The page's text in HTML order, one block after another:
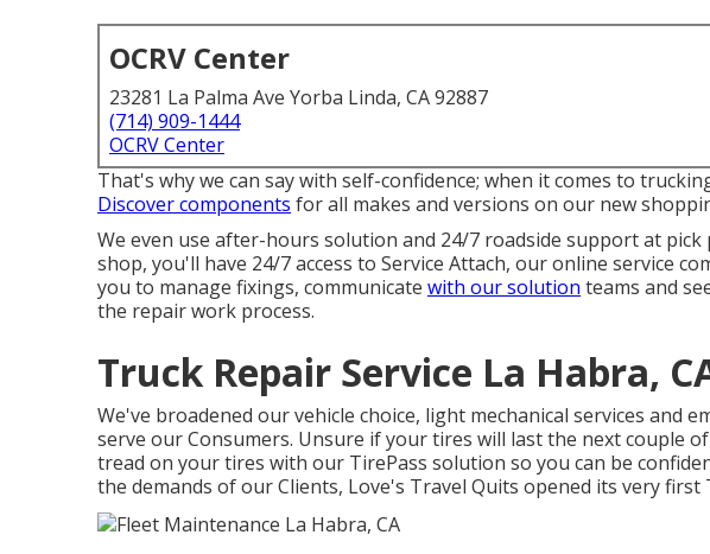
OCRV Center
23281 La Palma Ave Yorba Linda, CA 92887
(714) 909-1444
OCRV Center
That's why we can say with self-confidence; when it comes to
Discover components for all makes and versions on our new
We even use after-hours solution and 24/7 roadside support at pick
shop, you'll have 24/7 access to Service Attach, our online service
you to manage fixings, communicate with our solution teams and
the repair work process.
Truck Repair Service La Habra,
We've broadened our vehicle choice, light mechanical services and
serve our Consumers. Unsure if your tires will last the next couple
tread on your tires with our TirePass solution so you can be
the demands of our Clients, Love's Travel Quits opened its very